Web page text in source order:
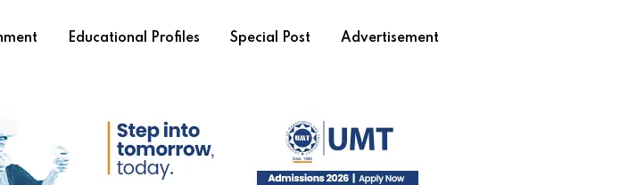
Educational Profiles Special Post Advertisement